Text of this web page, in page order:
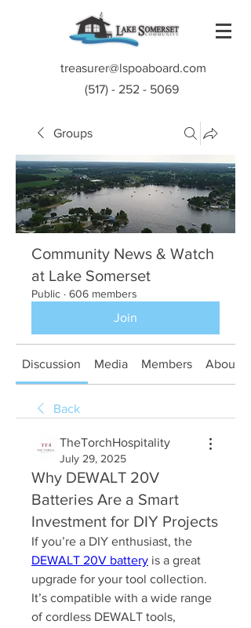
treasurer@lspoaboard.com
(517) - 252 - 5069
Groups
Community News & Watch
at Lake Somerset
Public · 606 members
Join
Discussion Media Members About
Back
TheTorchHospitality
July 29, 2025
Why DEWALT 20V
Batteries Are a Smart
Investment for DIY Projects
DEWALT 20V battery is a great
upgrade for your tool collection.
It’s compatible with a wide range
of cordless DEWALT tools,